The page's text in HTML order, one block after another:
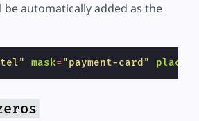
automatically added as the
mask="payment-card"